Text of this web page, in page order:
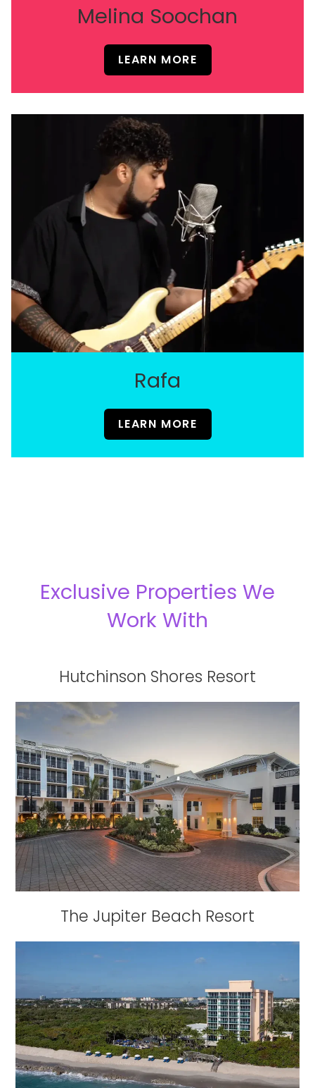
Melina Soochan
LEARN MORE
Rafa
LEARN MORE
Exclusive Properties We
Work With
Hutchinson Shores Resort
The Jupiter Beach Resort